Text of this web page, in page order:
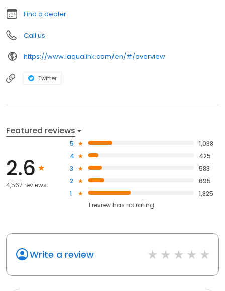
Find a dealer
Call us
https://www.iaqualink.com/en/#/overview
Twitter
Featured reviews
2.6
4,567 reviews
5
1,038
4
425
3
583
2
695
1
1,825
1 review has no rating
Write a review